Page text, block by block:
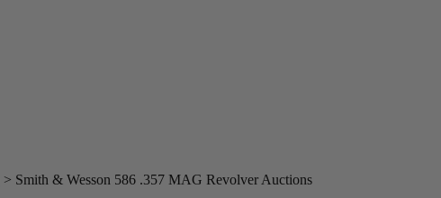
> Smith & Wesson 586 .357 MAG Revolver Auctions